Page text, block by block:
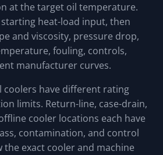
at the target oil temperature.
starting heat-load input, then
and viscosity, pressure drop,
fouling, controls,
manufacturer curves.
coolers have different rating
limits. Return-line, case-drain,
cooler locations each have
contamination, and control
the exact cooler and machine